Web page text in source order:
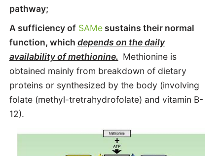
pathway;
A sufficiency ofSAMesustains their normal
function, which depends on the daily
availability of methionine. Methionine is
obtained mainly from breakdown of dietary
proteins or synthesized by the body (involving
folate (methyl-tretrahydrofolate) and vitamin B-
12).